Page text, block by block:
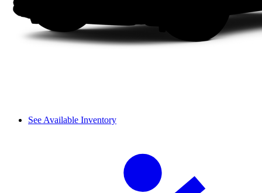
See Available Inventory